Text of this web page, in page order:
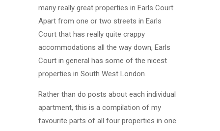
many really great properties in Earls Court.
Apart from one or two streets in Earls
Court that has really quite crappy
accommodations all the way down, Earls
Court in general has some of the nicest
properties in South West London.
Rather than do posts about each individual
apartment, this is a compilation of my
favourite parts of all four properties in one.